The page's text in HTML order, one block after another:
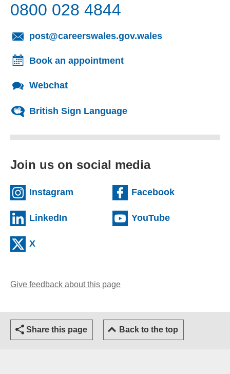
0800 028 4844
post@careerswales.gov.wales
Book an appointment
Webchat
British Sign Language
Join us on social media
Instagram (external website)Facebook(external
LinkedIn (external website)YouTube(external
X
Give feedback about this page
Share this page Back to the top